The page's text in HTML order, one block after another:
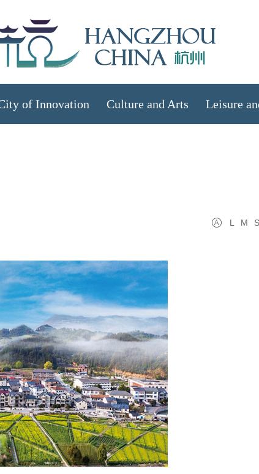
of Innovation Culture and Arts Leisure
L M S